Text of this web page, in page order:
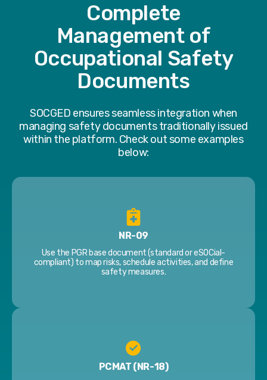
Complete
Management of
Occupational Safety
Documents
SOCGED ensures seamless integration when
managing safety documents traditionally issued
within the platform. Check out some examples
below:
NR-09
Use the PGR base document (standard or eSOCial-
compliant) to map risks, schedule activities, and define
safety measures.
PCMAT (NR-18)